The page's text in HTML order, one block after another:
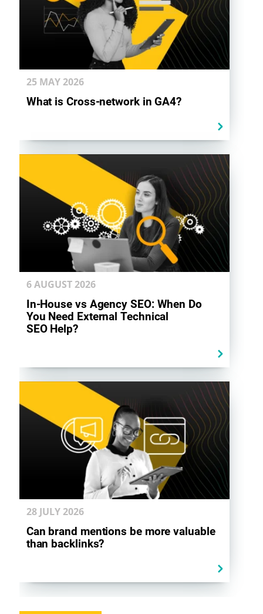
25 MAY2026
What is Cross-network in GA4?
6 AUGUST2026
In-House vs Agency SEO: When Do
You Need External Technical
SEO Help?
28 JULY2026
Can brand mentions be more valuable
than backlinks?